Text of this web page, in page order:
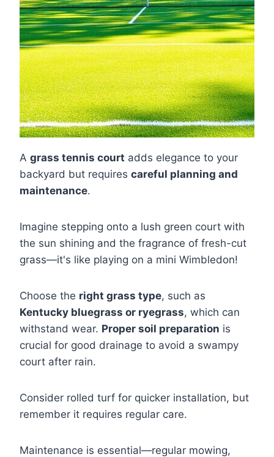
A grass tennis court adds elegance to your
backyard but requires careful planning and
maintenance.
Imagine stepping onto a lush green court with
the sun shining and the fragrance of fresh-cut
grass—it's like playing on a mini Wimbledon!
Choose the right grass type, such as
Kentucky bluegrass or ryegrass, which can
withstand wear. Proper soil preparation is
crucial for good drainage to avoid a swampy
court after rain.
Consider rolled turf for quicker installation, but
remember it requires regular care.
Maintenance is essential—regular mowing,